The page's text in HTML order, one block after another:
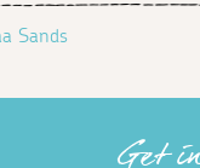
Sands